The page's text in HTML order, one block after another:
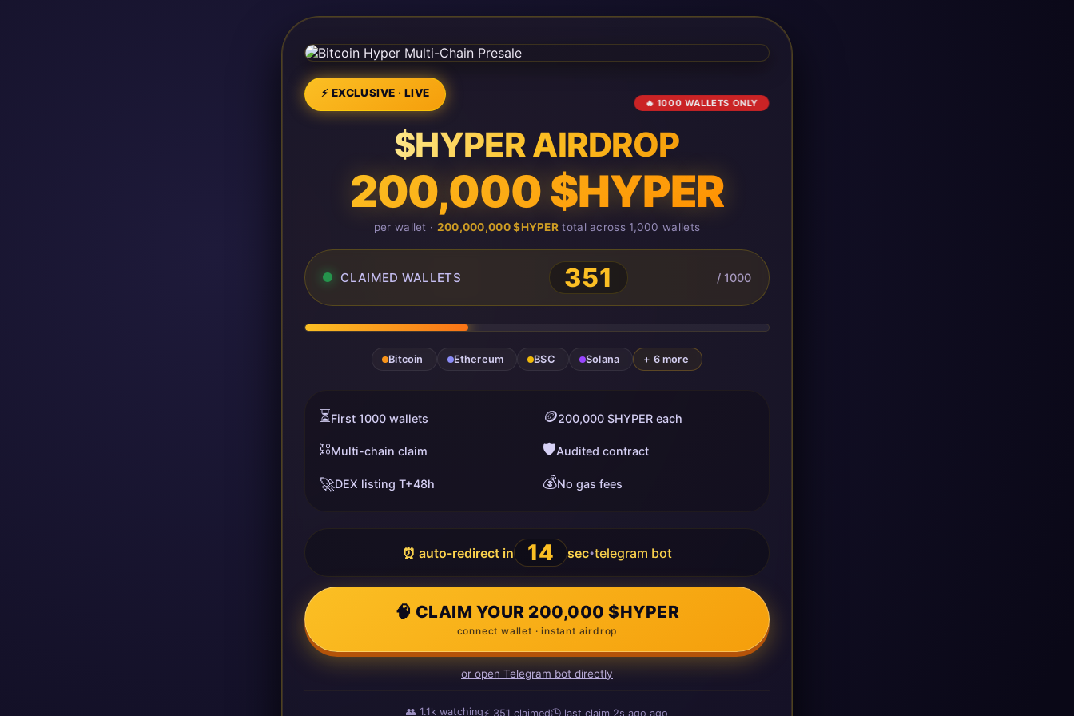
⚡ EXCLUSIVE · LIVE
🔥 1000 WALLETS ONLY
$HYPER AIRDROP
200,000 $HYPER
per wallet · 200,000,000 $HYPER total across 1,000 wallets
CLAIMED WALLETS 351 / 1000
Bitcoin Ethereum BSC Solana + 6 more
⏳First 1000 wallets 🪙200,000 $HYPER each
⛓️Multi-chain claim 🛡️Audited contract
🚀DEX listing T+48h 💰No gas fees
⏰ auto-redirect in 13 sec•telegram bot
🧠 CLAIM YOUR 200,000 $HYPER
connect wallet · instant airdrop
or open Telegram bot directly
👥 1.1kwatching⚡ 351claimed🕒 last claim 11s ago ago